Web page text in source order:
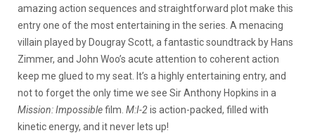
amazing action sequences and straightforward plot make this
entry one of the most entertaining in the series. A menacing
villain played by Dougray Scott, a fantastic soundtrack by Hans
Zimmer, and John Woo’s acute attention to coherent action
keep me glued to my seat. It’s a highly entertaining entry, and
not to forget the only time we see Sir Anthony Hopkins in a
Mission: Impossiblefilm. M:I-2is action-packed, filled with
kinetic energy, and it never lets up!